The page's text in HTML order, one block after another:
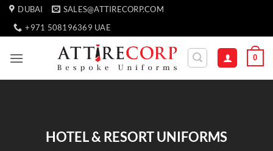
Skip
content
DUBAI
SALES@ATTIRECORP.COM
+971 508196369 UAE
0
HOTEL & RESORT UNIFORMS